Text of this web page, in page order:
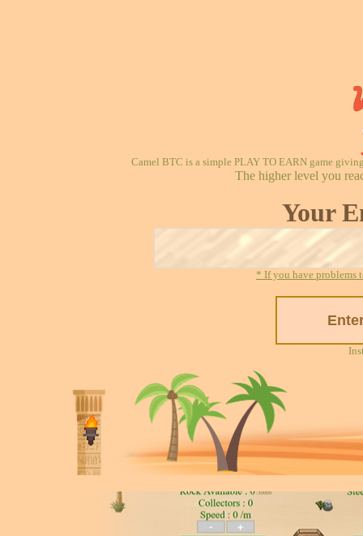
Camel BTC is a simple PLAY TO EARN game
The higher level you
Your
* If you have problems